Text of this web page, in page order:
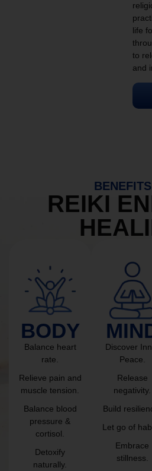
life
to
and
REIKI
BODY
Balance heart
rate.
Relieve pain and
muscle tension.
Balance blood
pressure &
cortisol.
Detoxify
naturally.
Discover
Peace.
Release
negativity.
Build
Let go of
Embrace
stillness.